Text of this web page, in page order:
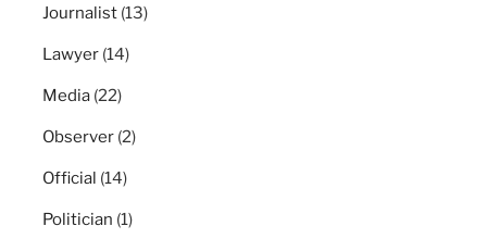
Journalist (13)
Lawyer (14)
Media (22)
Observer (2)
Official (14)
Politician (1)